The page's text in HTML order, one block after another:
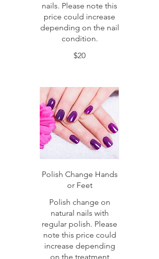
nails. Please note this
price could increase
depending on the nail
condition.
$20
Polish Change Hands
or Feet
Polish change on
natural nails with
regular polish. Please
note this price could
increase depending
on the treatment